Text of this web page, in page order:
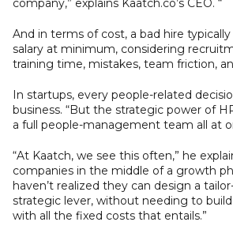
And in terms of cost, a bad hire
salary at minimum, considering
training time, mistakes, team friction,
In startups, every people-related
business. “But the strategic power of
a full people-management team all at
“At Kaatch, we see this often,” he
companies in the middle of a growth
haven’t realized they can design a
strategic lever, without needing to
with all the fixed costs that entails.”